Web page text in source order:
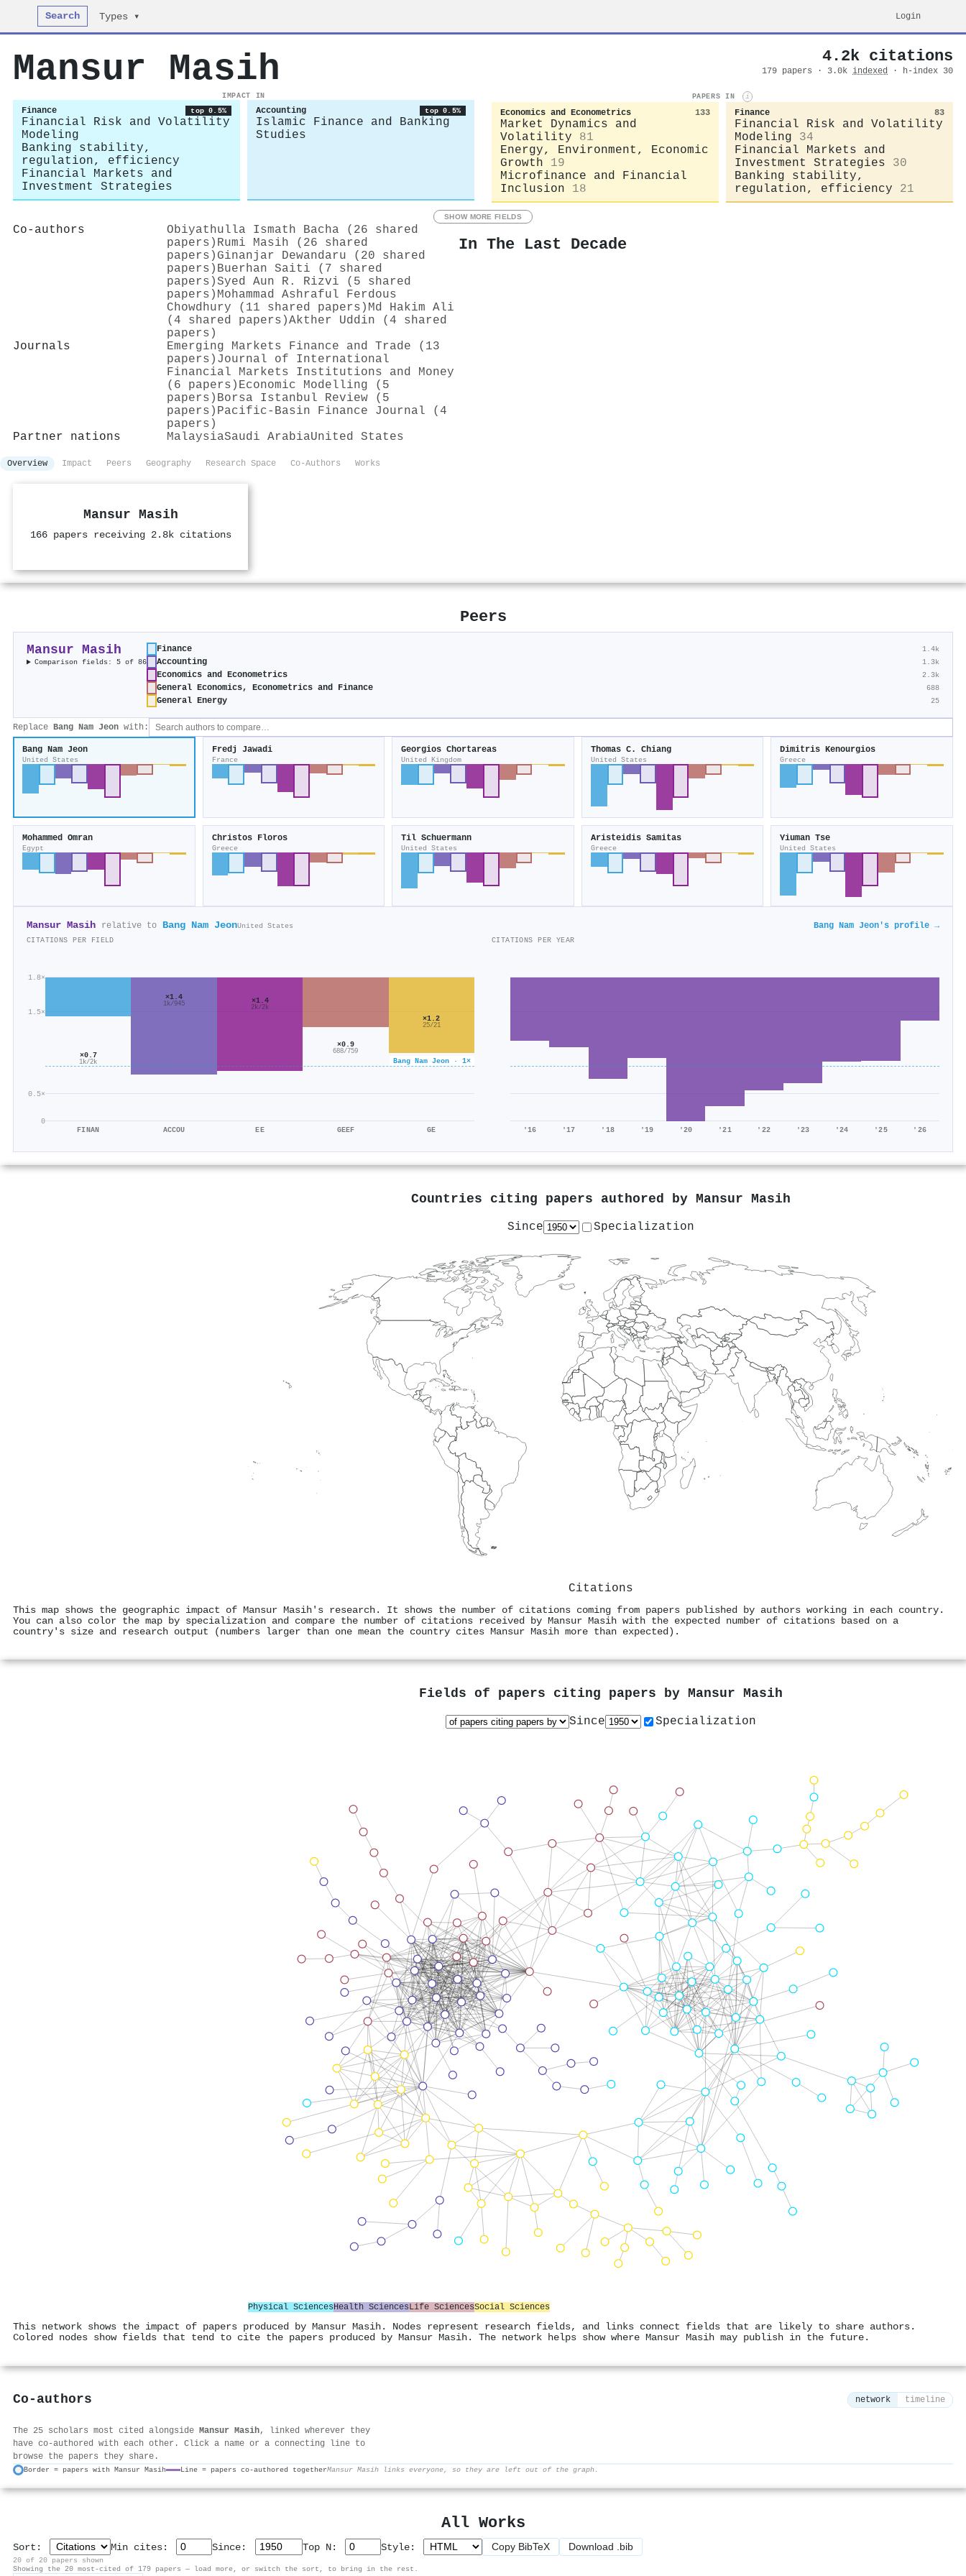
Search Types ▾ Login
Mansur Masih 4.2k citations
179 papers · 3.0k indexed · h-index 30
IMPACT IN
Finance top 0.5%
Financial Risk and Volatility
Modeling
Banking stability,
regulation, efficiency
Financial Markets and
Investment Strategies
Accounting top 0.5%
Islamic Finance and Banking
Studies
PAPERS IN i
Economics and Econometrics 133
Market Dynamics and
Volatility
81
Energy, Environment, Economic
Growth
19
Microfinance and Financial
Inclusion
18
Finance 83
Financial Risk and Volatility
Modeling
34
Financial Markets and
Investment Strategies
30
Banking stability,
regulation, efficiency
21
SHOW MORE FIELDS
Co-authors
Obiyathulla Ismath Bacha (26 shared
papers) Rumi Masih (26 shared
papers) Ginanjar Dewandaru (20 shared
papers) Buerhan Saiti (7 shared
papers)Syed Aun R. Rizvi (5 shared
papers) Mohammad Ashraful Ferdous
Chowdhury (11 shared papers) Md Hakim Ali
(4 shared papers)Akther Uddin (4 shared
papers)
Journals
Emerging Markets Finance and Trade (13
papers) Journal of International
Financial Markets Institutions and Money
(6 papers) Economic Modelling (5
papers) Borsa Istanbul Review (5
papers) Pacific-Basin Finance Journal (4
papers)
Partner nations
MalaysiaSaudi ArabiaUnited States
In The Last Decade
Overview Impact Peers Geography Research Space Co-Authors Works
Mansur Masih
166 papers receiving 2.8k citations
Peers
Mansur Masih
Comparison fields: 5 of 86
Finance 1.4k
Accounting 1.3k
Economics and Econometrics 2.3k
General Economics, Econometrics and Finance 688
General Energy 25
Replace Bang Nam Jeon with:
Bang Nam Jeon
United States
Fredj Jawadi
France
Georgios Chortareas
United Kingdom
Thomas C. Chiang
United States
Dimitris Kenourgios
Greece
Mohammed Omran
Egypt
Christos Floros
Greece
Til Schuermann
United States
Aristeidis Samitas
Greece
Yiuman Tse
United States
Mansur Masih relative to Bang Nam JeonUnited States Bang Nam Jeon's profile →
CITATIONS PER FIELD
0
0.5×
1.5×
1.8×
Bang Nam Jeon · 1×
×0.7
1k/2k
FINAN
×1.4
1k/945
ACCOU
×1.4
2k/2k
EE
×0.9
688/759
GEEF
×1.2
25/21
GE
CITATIONS PER YEAR
'16 '17 '18 '19 '20 '21 '22 '23 '24 '25 '26
Countries citing papers authored by Mansur Masih
Since Specialization
Citations
This map shows the geographic impact of Mansur Masih's research. It shows the number of citations coming from papers published by authors working in each country.
You can also color the map by specialization and compare the number of citations received by Mansur Masih with the expected number of citations based on a
country's size and research output (numbers larger than one mean the country cites Mansur Masih more than expected).
Fields of papers citing papers by Mansur Masih
Since Specialization
Physical SciencesHealth SciencesLife SciencesSocial Sciences
This network shows the impact of papers produced by Mansur Masih. Nodes represent research fields, and links connect fields that are likely to share authors.
Colored nodes show fields that tend to cite the papers produced by Mansur Masih. The network helps show where Mansur Masih may publish in the future.
Co-authors network timeline
The 25 scholars most cited alongside Mansur Masih, linked wherever they
have co-authored with each other. Click a name or a connecting line to
browse the papers they share.
Border = papers with Mansur Masih Line = papers co-authored togetherMansur Masih links everyone, so they are left out of the graph.
All Works
Sort: Min cites: Since: Top N: Style: Copy BibTeX Download .bib
20 of 20 papers shown
Showing the 20 most-cited of 179 papers — load more, or switch the sort, to bring in the rest.